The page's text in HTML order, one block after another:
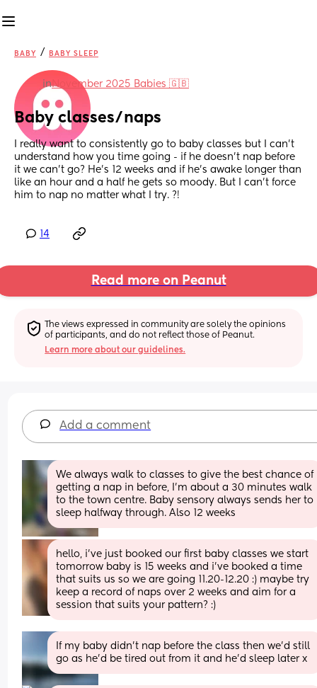
BABY / BABY SLEEP
inNovember 2025 Babies 🇬🇧
Baby classes/naps
I really want to consistently go to baby classes but I can’t
understand how you time going - if he doesn’t nap before
it we can’t go? He’s 12 weeks and if he’s awake longer than
like an hour and a half he gets so moody. But I can’t force
him to nap no matter what I try. ?!
14
Read more on Peanut
The views expressed in community are solely the opinions
of participants, and do not reflect those of Peanut.
Learn more about our guidelines.
Add a comment
We always walk to classes to give the best chance of
getting a nap in before, I'm about a 30 minutes walk
to the town centre. Baby sensory always sends her to
sleep halfway through. Also 12 weeks
hello, i’ve just booked our first baby classes we start
tomorrow baby is 15 weeks and i’ve booked a time
that suits us so we are going 11.20-12.20 :) maybe try
keep a record of naps over 2 weeks and aim for a
session that suits your pattern? :)
If my baby didn’t nap before the class then we’d still
go as he’d be tired out from it and he’d sleep later x